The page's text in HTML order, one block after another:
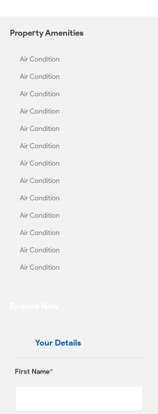
PropertyAmenities
Air Condition
Air Condition
Air Condition
Air Condition
Air Condition
Air Condition
Air Condition
Air Condition
Air Condition
Air Condition
Air Condition
Air Condition
Air Condition
Your Details
First Name*